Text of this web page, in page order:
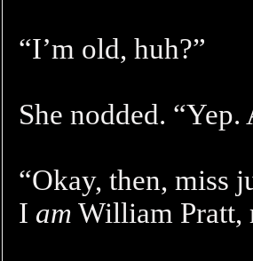
“I’m old, huh?”
She nodded. “Yep.
“Okay, then, miss
I am William Pratt,